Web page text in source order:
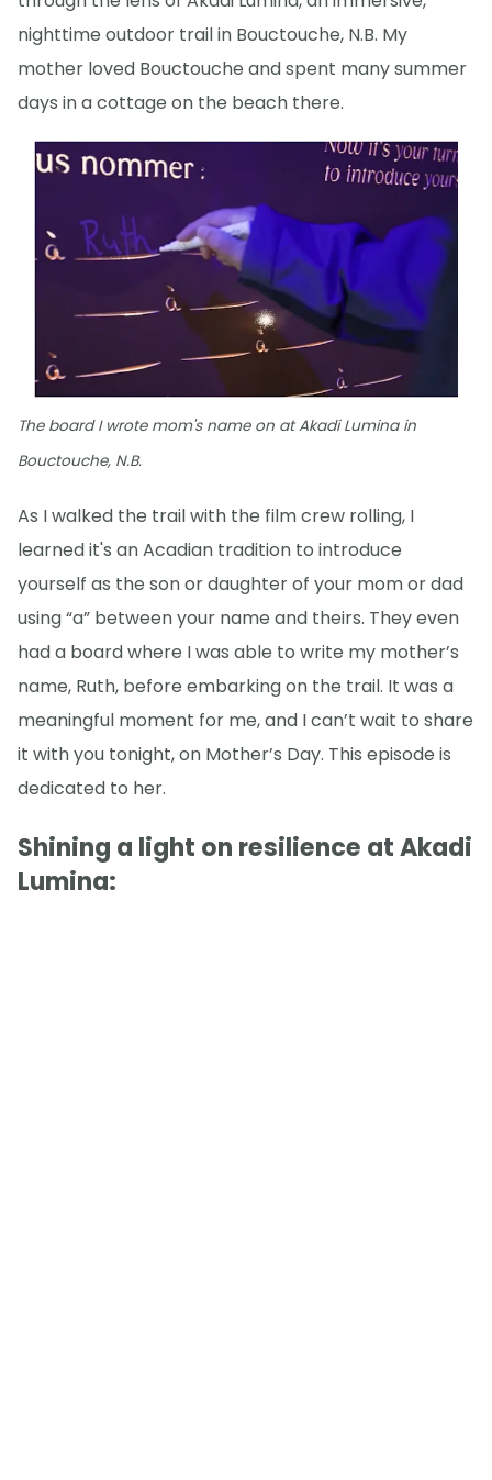
nighttime outdoor trail in Bouctouche, N.B. My
mother loved Bouctouche and spent many summer
days in a cottage on the beach there.
The board I wrote mom's name on at Akadi Lumina in
Bouctouche, N.B.
As I walked the trail with the film crew rolling, I
learned it's an Acadian tradition to introduce
yourself as the son or daughter of your mom or dad
using “a” between your name and theirs. They even
had a board where I was able to write my mother’s
name, Ruth, before embarking on the trail. It was a
meaningful moment for me, and I can’t wait to share
it with you tonight, on Mother’s Day. This episode is
dedicated to her.
Shining a light on resilience at Akadi
Lumina: